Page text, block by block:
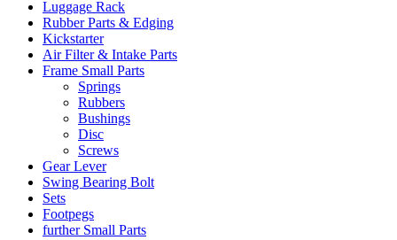
Luggage Rack
Rubber Parts & Edging
Kickstarter
Air Filter & Intake Parts
Frame Small Parts
Springs
Rubbers
Bushings
Disc
Screws
Gear Lever
Swing Bearing Bolt
Sets
Footpegs
further Small Parts